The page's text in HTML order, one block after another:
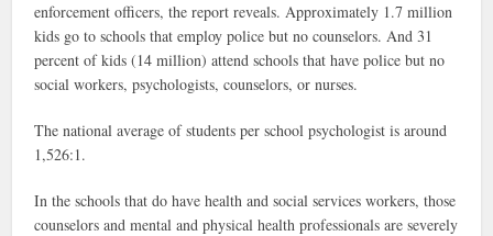
enforcement officers, the report reveals. Approximately 1.7 million
kids go to schools that employ police but no counselors. And 31
percent of kids (14 million) attend schools that have police but no
social workers, psychologists, counselors, or nurses.
The national average of students per school psychologist is around
1,526:1.
In the schools that do have health and social services workers, those
counselors and mental and physical health professionals are severely